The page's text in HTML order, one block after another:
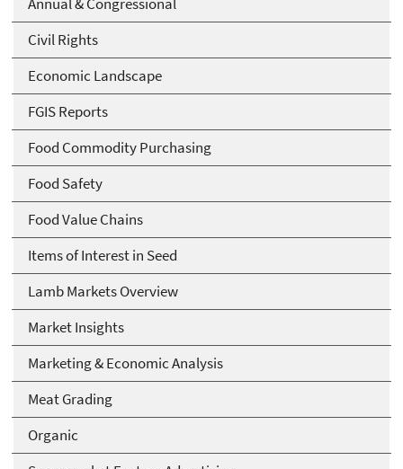
Civil Rights
Economic Landscape
FGIS Reports
Food Commodity Purchasing
Food Safety
Food Value Chains
Items of Interest in Seed
Lamb Markets Overview
Market Insights
Marketing & Economic Analysis
Meat Grading
Organic